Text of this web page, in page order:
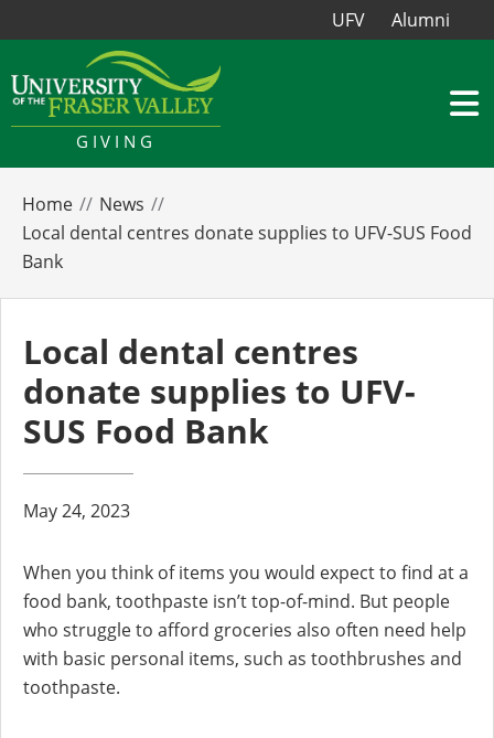
UFV Alumni
GIVING
Home
News
Local dental centres donate supplies to UFV-SUS Food
Bank
Local dental centres
donate supplies to UFV-
SUS Food Bank
May 24, 2023
When you think of items you would expect to find at a
food bank, toothpaste isn’t top-of-mind. But people
who struggle to afford groceries also often need help
with basic personal items, such as toothbrushes and
toothpaste.